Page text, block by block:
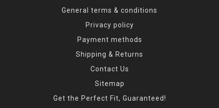
General terms & conditions
Privacy policy
Payment methods
Shipping & Returns
Contact Us
Sitemap
Get the Perfect Fit, Guaranteed!